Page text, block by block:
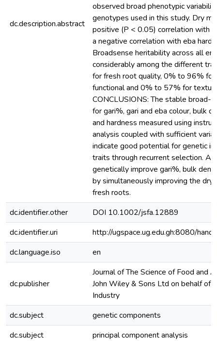
dc.description.abstract
observed broad phenotypic
genotypes used in this study. Dry
positive (P < 0.05) correlation with
a negative correlation with eba
Broadsense heritability across all
considerably among the different
for fresh root quality, 0% to 96%
functional and 0% to 57% for
CONCLUSIONS: The stable broad-
for gari%, gari and eba colour, bulk
and hardness measured using
analysis coupled with sufficient
indicate good potential for genetic
traits through recurrent selection.
genetically improve gari%, bulk
by simultaneously improving the
fresh roots.
dc.identifier.other
DOI 10.1002/jsfa.12889
dc.identifier.uri
http://ugspace.ug.edu.gh:8080/
dc.language.iso
en
dc.publisher
Journal of The Science of Food and
John Wiley & Sons Ltd on behalf of
Industry
dc.subject
genetic components
dc.subject
principal component analysis